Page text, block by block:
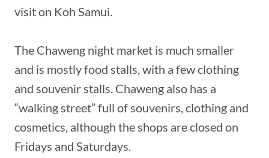
visit on Koh Samui.
The Chaweng night market is much smaller
and is mostly food stalls, with a few clothing
and souvenir stalls. Chaweng also has a
“walking street” full of souvenirs, clothing and
cosmetics, although the shops are closed on
Fridays and Saturdays.